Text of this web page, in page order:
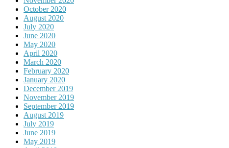
October 2020
August 2020
July 2020
June 2020
May 2020
April 2020
March 2020
February 2020
January 2020
December 2019
November 2019
September 2019
August 2019
July 2019
June 2019
May 2019